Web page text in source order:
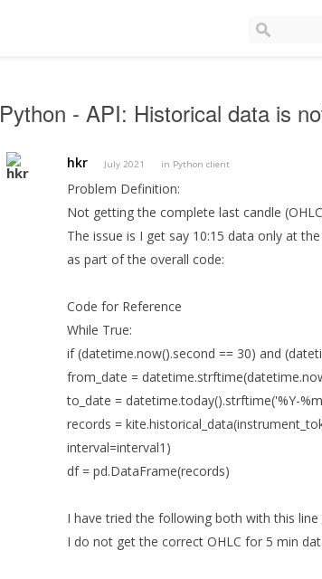
Python - API: Historical data is
hkr July 2021 in Python client
Problem Definition:
Not getting the complete last candle
The issue is I get say 10:15 data only at
as part of the overall code:
Code for Reference
While True:
if (datetime.now().second == 30) and
from_date =
to_date = datetime.today().strftime('%Y-
records =
interval=interval1)
df = pd.DataFrame(records)
I have tried the following both with this
I do not get the correct OHLC for 5 min